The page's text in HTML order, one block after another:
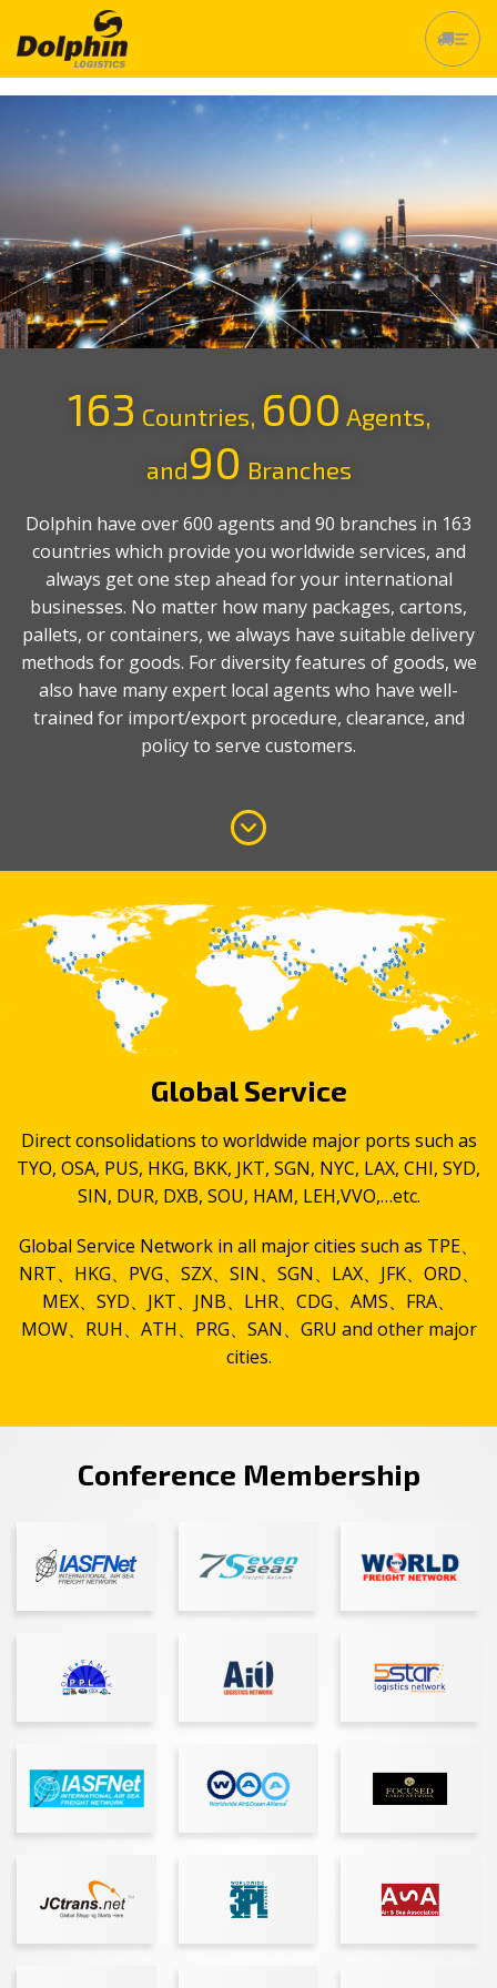
163 Countries, 600 Agents,
and90 Branches
Dolphin have over 600 agents and 90 branches in 163
countries which provide you worldwide services, and
always get one step ahead for your international
businesses. No matter how many packages, cartons,
pallets, or containers, we always have suitable delivery
methods for goods. For diversity features of goods, we
also have many expert local agents who have well-
trained for import/export procedure, clearance, and
policy to serve customers.
Global Service
Direct consolidations to worldwide major ports such as
TYO, OSA, PUS, HKG, BKK, JKT, SGN, NYC, LAX, CHI, SYD,
SIN, DUR, DXB, SOU, HAM, LEH,VVO,…etc.
Global Service Network in all major cities such as TPE、
NRT、HKG、PVG、SZX、SIN、SGN、LAX、JFK、ORD、
MEX、SYD、JKT、JNB、LHR、CDG、AMS、FRA、
MOW、RUH、ATH、PRG、SAN、GRU and other major
cities.
Conference Membership